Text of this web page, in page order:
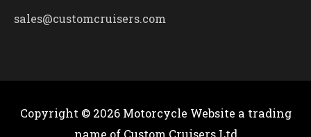
sales@customcruisers.com
Copyright © 2026 Motorcycle Website a trading